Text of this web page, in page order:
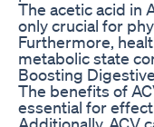
The acetic acid in
only crucial for
Furthermore,
metabolic state
Boosting
The benefits of
essential for
Additionally, ACV